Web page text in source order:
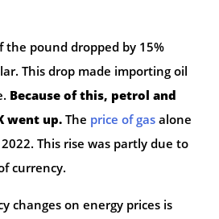
the pound dropped by 15%
This drop made importing oil
Because of this, petrol and
went up. The price of gas alone
This rise was partly due to
currency.
changes on energy prices is